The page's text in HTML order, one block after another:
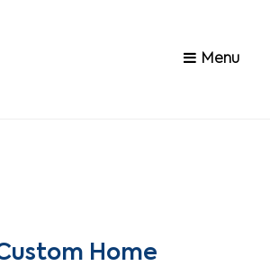
Menu
Home